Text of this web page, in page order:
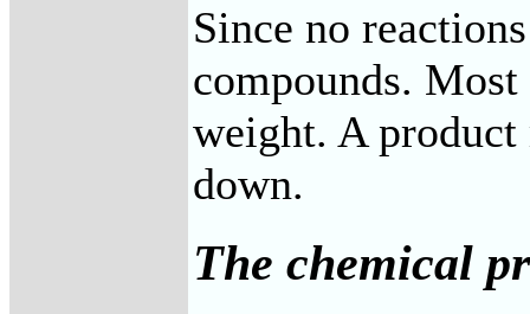
Since no
compounds.
weight. A
down.
The chemical